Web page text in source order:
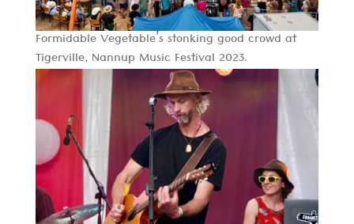
Formidable Vegetable’s stonking good crowd at
Tigerville, Nannup Music Festival 2023.